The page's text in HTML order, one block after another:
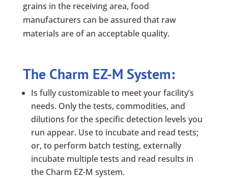
grains in the receiving area, food
manufacturers can be assured that raw
materials are of an acceptable quality.
The Charm EZ-M System:
Is fully customizable to meet your facility’s
needs. Only the tests, commodities, and
dilutions for the specific detection levels you
run appear. Use to incubate and read tests;
or, to perform batch testing, externally
incubate multiple tests and read results in
the Charm EZ-M system.